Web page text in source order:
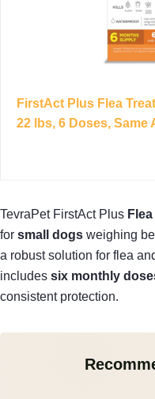
FirstAct Plus Flea
22 lbs, 6 Doses, Same
TevraPet FirstAct Plus
for small dogs weighing
a robust solution for flea
includes six monthly
consistent protection.